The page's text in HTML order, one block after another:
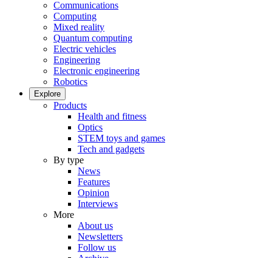
Communications
Computing
Mixed reality
Quantum computing
Electric vehicles
Engineering
Electronic engineering
Robotics
Explore
Products
Health and fitness
Optics
STEM toys and games
Tech and gadgets
By type
News
Features
Opinion
Interviews
More
About us
Newsletters
Follow us